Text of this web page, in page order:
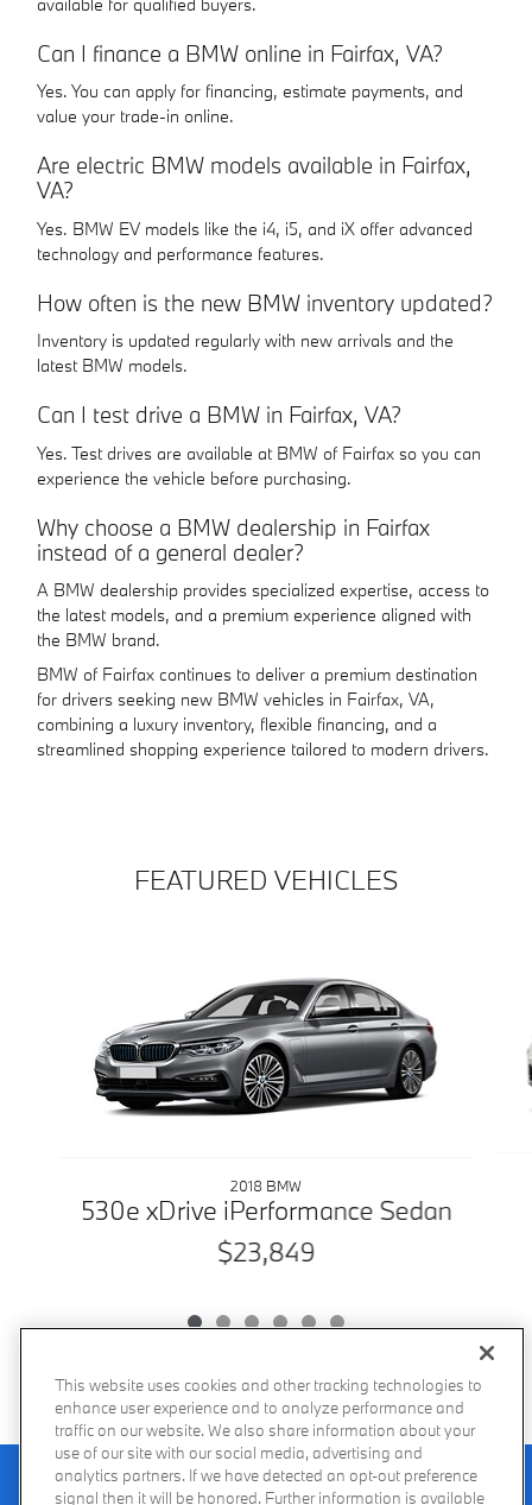
Can I finance a BMW online in Fairfax, VA?
Yes. You can apply for financing, estimate payments, and
value your trade-in online.
Are electric BMW models available in Fairfax,
VA?
Yes. BMW EV models like the i4, i5, and iX offer advanced
technology and performance features.
How often is the new BMW inventory updated?
Inventory is updated regularly with new arrivals and the
latest BMW models.
Can I test drive a BMW in Fairfax, VA?
Yes. Test drives are available at BMW of Fairfax so you can
experience the vehicle before purchasing.
Why choose a BMW dealership in Fairfax
instead of a general dealer?
A BMW dealership provides specialized expertise, access to
the latest models, and a premium experience aligned with
the BMW brand.
BMW of Fairfax continues to deliver a premium destination
for drivers seeking new BMW vehicles in Fairfax, VA,
combining a luxury inventory, flexible financing, and a
streamlined shopping experience tailored to modern drivers.
FEATURED VEHICLES
2018 BMW
530e xDrive iPerformance Sedan
$23,849
Recalls Privacy Policy Sitemap Do Not Sell My Info
Accessibility
Manage Cookies
Terms of Use
This website uses cookies and other tracking technologies to
enhance user experience and to analyze performance and
traffic on our website. We also share information about your
use of our site with our social media, advertising and
analytics partners. If we have detected an opt-out preference
signal then it will be honored. Further information is available